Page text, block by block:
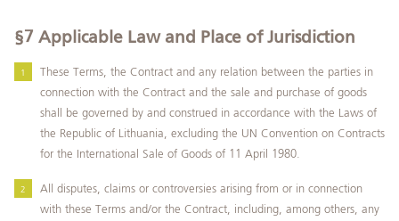
§7 Applicable Law and Place of Jurisdiction
These Terms, the Contract and any relation between the parties in
connection with the Contract and the sale and purchase of goods
shall be governed by and construed in accordance with the Laws of
the Republic of Lithuania, excluding the UN Convention on Contracts
for the International Sale of Goods of 11 April 1980.
All disputes, claims or controversies arising from or in connection
with these Terms and/or the Contract, including, among others, any